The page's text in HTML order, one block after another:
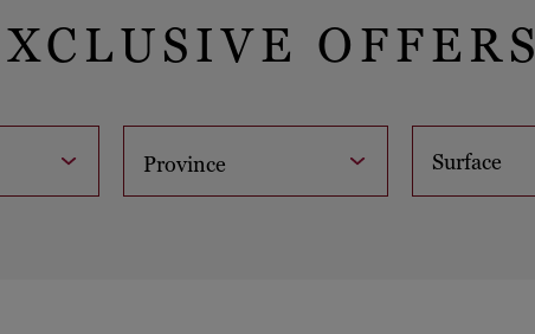
OFFERS
Province Surface